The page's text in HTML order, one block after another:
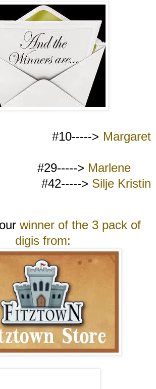
#10-----> Margaret
#29-----> Marlene
#42-----> Silje Kristin
winner of the 3 pack of
digis from: